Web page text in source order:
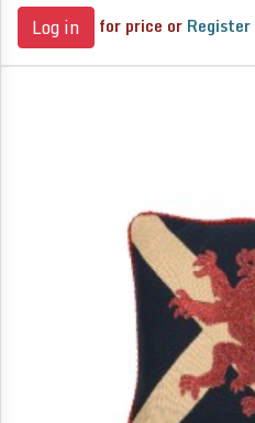
Log in for price or Register